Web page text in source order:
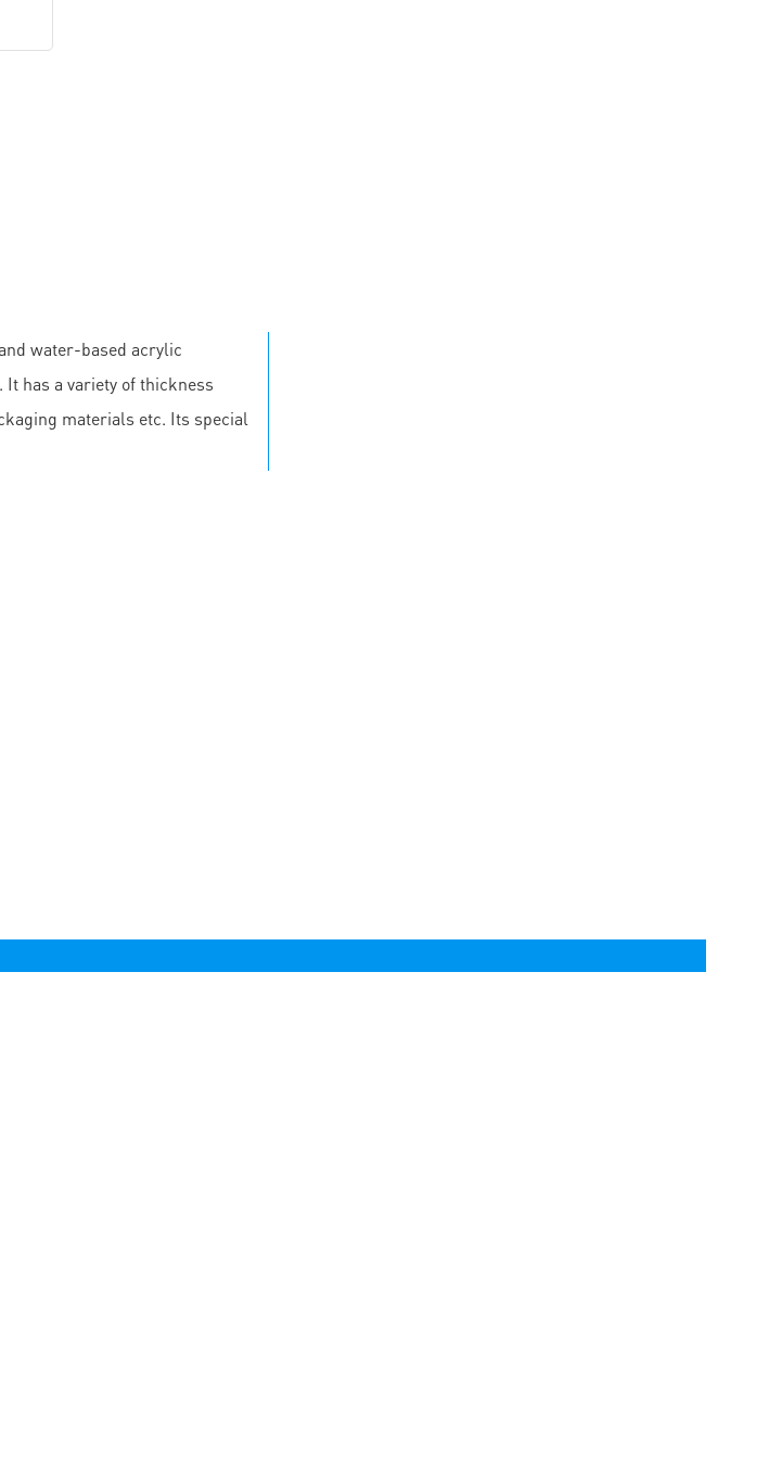
water-based acrylic
It has a variety of thickness
materials etc. Its special